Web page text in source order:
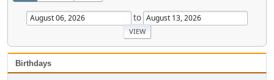
to
Birthdays